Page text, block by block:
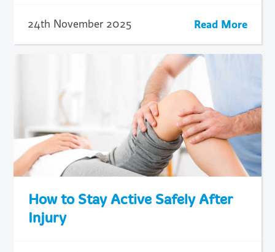
24th November 2025 Read More
How to Stay Active Safely After
Injury